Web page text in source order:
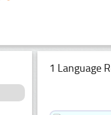
1 Language